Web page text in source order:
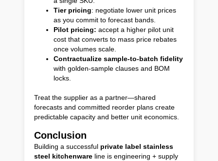
Tier pricing: negotiate lower unit prices
as you commit to forecast bands.
Pilot pricing: accept a higher pilot unit
cost that converts to mass price rebates
once volumes scale.
Contractualize sample-to-batch fidelity
with golden-sample clauses and BOM
locks.
Treat the supplier as a partner—shared
forecasts and committed reorder plans create
predictable capacity and better unit economics.
Conclusion
Building a successful private label stainless
steel kitchenware line is engineering + supply